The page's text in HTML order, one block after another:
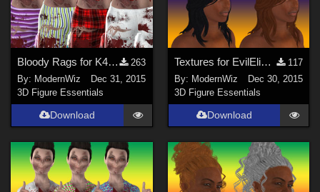
Bloody Rags for K4 Basic Wear
263
By: ModernWiz
Dec 31, 2015
3D Figure Essentials
Download
Textures for EvilEliot's Miranda Lawson Hair
117
By: ModernWiz
Dec 30, 2015
3D Figure Essentials
Download